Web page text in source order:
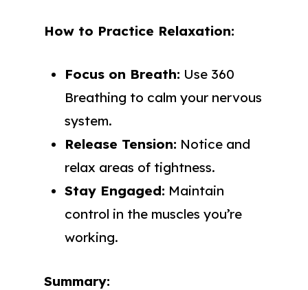
How to Practice Relaxation:
Focus on Breath: Use 360
Breathing to calm your nervous
system.
Release Tension: Notice and
relax areas of tightness.
Stay Engaged: Maintain
control in the muscles you’re
working.
Summary: